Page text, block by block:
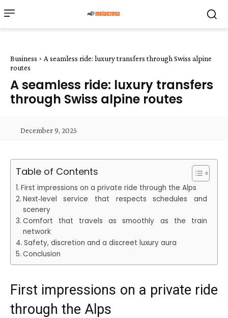
Business
A seamless ride: luxury transfers through Swiss alpine
routes
A seamless ride: luxury transfers
through Swiss alpine routes
December 9, 2025
Table of Contents
First impressions on a private ride through the Alps
Next‑level service that respects schedules and
scenery
Comfort that travels as smoothly as the train
network
Safety, discretion and a discreet luxury aura
Conclusion
First impressions on a private ride
through the Alps